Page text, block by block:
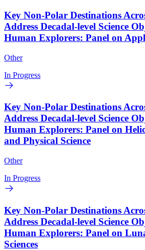
Key Non-Polar Destinations
Address Decadal-level Science
Human Explorers: Panel on
Other
In Progress
Key Non-Polar Destinations
Address Decadal-level Science
Human Explorers: Panel on
and Physical Science
Other
In Progress
Key Non-Polar Destinations
Address Decadal-level Science
Human Explorers: Panel on
Sciences